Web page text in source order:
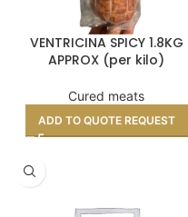
VENTRICINA SPICY 1.8KG
APPROX (per kilo)
Cured meats
ADD TO QUOTE REQUEST